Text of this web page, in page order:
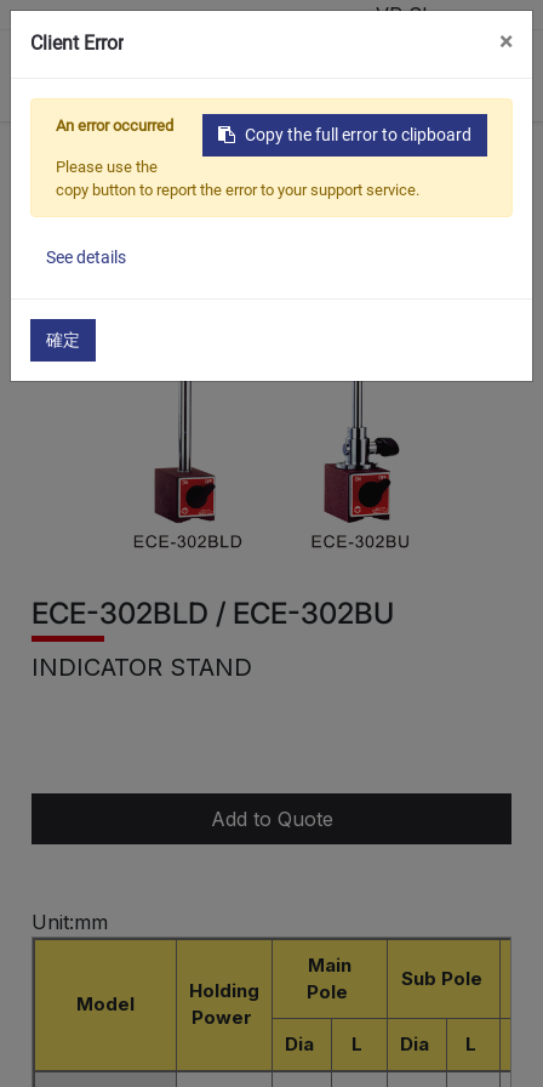
VR Showroom
Universal Magnetic Stand ECE-
ECE-302BLD / ECE-302BU
INDICATOR STAND
Add to Quote
Unit:mm
Model
Holding
Power
Main
Pole
Sub Pole
Dia L Dia L
Client Error ×
Copy the full error to clipboard
An error occurred
Please use the
copy button to report the error to your support service.
See details
確定